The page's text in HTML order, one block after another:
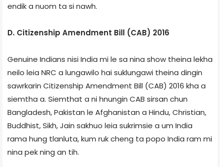
endik a nuom ta si nawh.
D. Citizenship Amendment Bill (CAB) 2016
Genuine Indians nisi India mi le sa nina show theina lekha
neilo leia NRC a lungawilo hai suklungawi theina dingin
sawrkarin Citizenship Amendment Bill (CAB) 2016 kha a
siemtha a. Siemthat a ni hnungin CAB sirsan chun
Bangladesh, Pakistan le Afghanistan a Hindu, Christian,
Buddhist, Sikh, Jain sakhuo leia sukrimsie a um India
rama hung tlanluta, kum ruk cheng ta popo India ram mi
nina pek ning an tih.